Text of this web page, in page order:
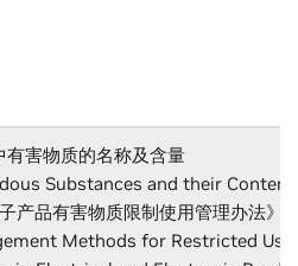
有害物质的名称及含量
Substances and their Content
产品有害物质限制使用管理办法》
Methods for Restricted